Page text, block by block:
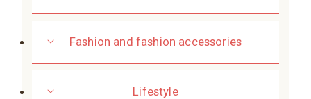
Fashion and fashion accessories
Lifestyle